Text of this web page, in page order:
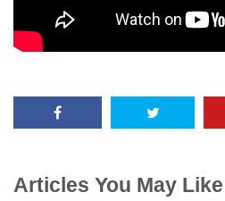
Articles You May Like